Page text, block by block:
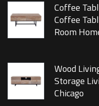
Coffee
Coffee
Room
Wood
Storage
Chicago